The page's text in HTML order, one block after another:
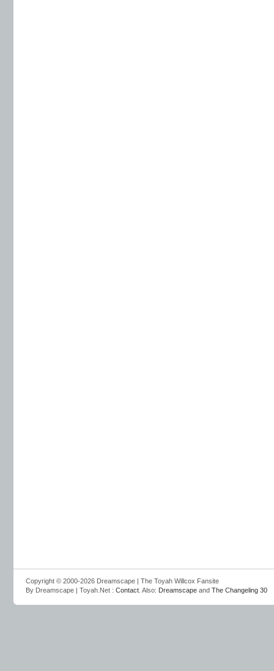
Copyright © 2000-2026 Dreamscape | The Toyah Willcox Fansite
By Dreamscape | Toyah.Net : Contact . Also: Dreamscape and The Changeling 30